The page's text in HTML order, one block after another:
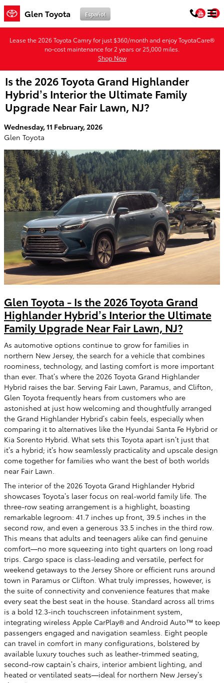
Skip to main content
Glen Toyota Español
Lease the 2026 Toyota Camry for just $360/month and enjoy ToyotaCare®
no-cost maintenance for 2 years or 25,000 miles.
Shop Now
Is the 2026 Toyota Grand Highlander
Hybrid’s Interior the Ultimate Family
Upgrade Near Fair Lawn, NJ?
Wednesday, 11 February, 2026
Glen Toyota
Glen Toyota - Is the 2026 Toyota Grand
Highlander Hybrid’s Interior the Ultimate
Family Upgrade Near Fair Lawn, NJ?
As automotive options continue to grow for families in
northern New Jersey, the search for a vehicle that combines
roominess, technology, and lasting comfort is more important
than ever. That’s where the 2026 Toyota Grand Highlander
Hybrid raises the bar. Serving Fair Lawn, Paramus, and Clifton,
Glen Toyota frequently hears from customers who are
astonished at just how welcoming and thoughtfully arranged
the Grand Highlander Hybrid’s cabin feels, especially when
comparing it to alternatives like the Hyundai Santa Fe Hybrid or
Kia Sorento Hybrid. What sets this Toyota apart isn’t just that
it’s a hybrid; it’s how seamlessly practicality and upscale design
come together for families who want the best of both worlds
near Fair Lawn.
The interior of the 2026 Toyota Grand Highlander Hybrid
showcases Toyota’s laser focus on real-world family life. The
three-row seating arrangement is a highlight, boasting
remarkable legroom: 41.7 inches up front, 39.5 inches in the
second row, and even a generous 33.5 inches in the third row.
This means that adults and teenagers alike can find genuine
comfort—no more squeezing into tight quarters on long road
trips. Cargo space is class-leading and versatile, perfect for
weekend getaways to the Jersey Shore or efficient runs around
town in Paramus or Clifton. What truly impresses, however, is
the suite of connectivity and convenience features that make
every seat the best seat in the house. Standard across all trims
is a bold 12.3-inch touchscreen infotainment system,
integrating wireless Apple CarPlay® and Android Auto™ to keep
passengers engaged and navigation seamless. Eight people
can travel in comfort in many configurations, bolstered by
available luxury touches such as leather-trimmed seating,
second-row captain’s chairs, interior ambient lighting, and
heated or ventilated seats—ideal for northern New Jersey’s